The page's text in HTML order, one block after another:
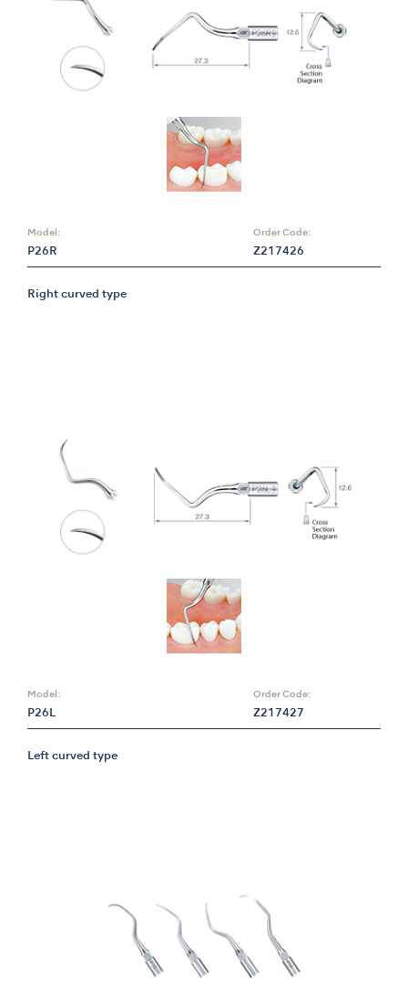
Model:
P26R
Order Code:
Z217426
Right curved type
Model:
P26L
Order Code:
Z217427
Left curved type